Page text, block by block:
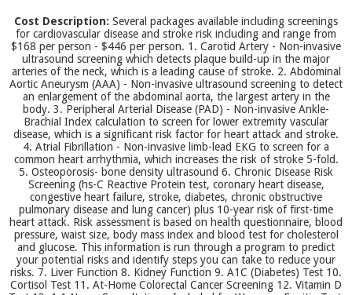
Cost Description: Several packages available including screenings
for cardiovascular disease and stroke risk including and range from
$168 per person - $446 per person. 1. Carotid Artery - Non-invasive
ultrasound screening which detects plaque build-up in the major
arteries of the neck, which is a leading cause of stroke. 2. Abdominal
Aortic Aneurysm (AAA) - Non-invasive ultrasound screening to detect
an enlargement of the abdominal aorta, the largest artery in the
body. 3. Peripheral Arterial Disease (PAD) - Non-invasive Ankle-
Brachial Index calculation to screen for lower extremity vascular
disease, which is a significant risk factor for heart attack and stroke.
4. Atrial Fibrillation - Non-invasive limb-lead EKG to screen for a
common heart arrhythmia, which increases the risk of stroke 5-fold.
5. Osteoporosis- bone density ultrasound 6. Chronic Disease Risk
Screening (hs-C Reactive Protein test, coronary heart disease,
congestive heart failure, stroke, diabetes, chronic obstructive
pulmonary disease and lung cancer) plus 10-year risk of first-time
heart attack. Risk assessment is based on health questionnaire, blood
pressure, waist size, body mass index and blood test for cholesterol
and glucose. This information is run through a program to predict
your potential risks and identify steps you can take to reduce your
risks. 7. Liver Function 8. Kidney Function 9. A1C (Diabetes) Test 10.
Cortisol Test 11. At-Home Colorectal Cancer Screening 12. Vitamin D